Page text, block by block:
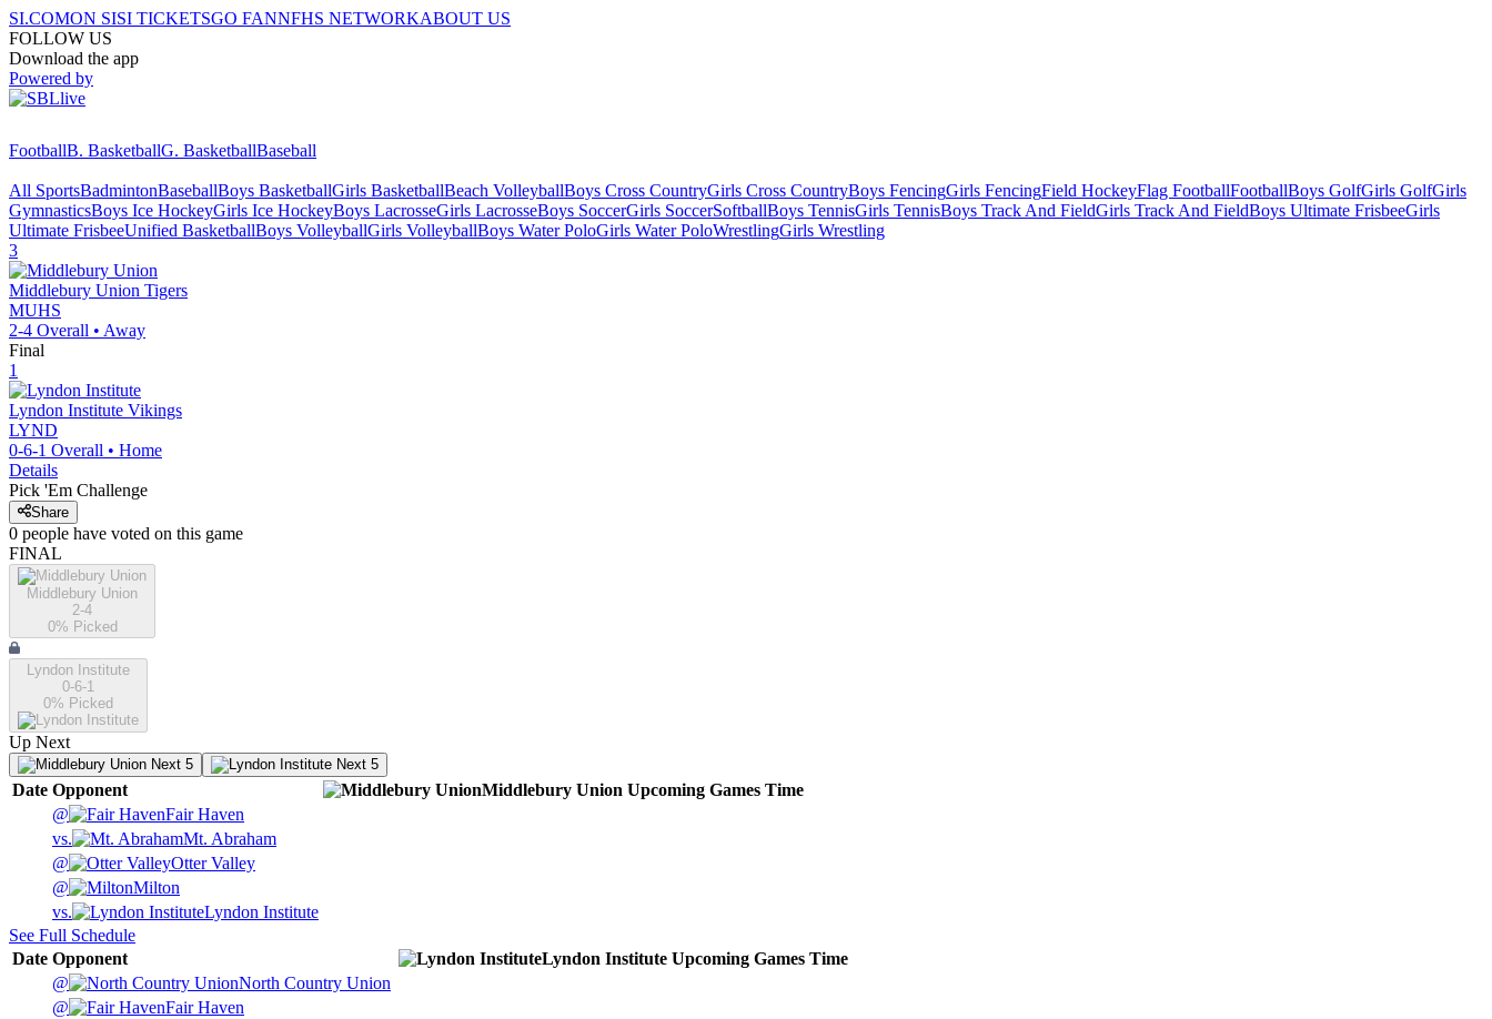
SI.COMON SISI TICKETSGO FANNFHS NETWORKABOUT US
FOLLOW US
Download the app
Powered by
FootballB. BasketballG. BasketballBaseball
All SportsBadmintonBaseballBoys BasketballGirls BasketballBeach VolleyballBoys Cross CountryGirls Cross CountryBoys FencingGirls FencingField HockeyFlag FootballFootballBoys GolfGirls GolfGirls
GymnasticsBoys Ice HockeyGirls Ice HockeyBoys LacrosseGirls LacrosseBoys SoccerGirls SoccerSoftballBoys TennisGirls TennisBoys Track And FieldGirls Track And FieldBoys Ultimate FrisbeeGirls
Ultimate FrisbeeUnified BasketballBoys VolleyballGirls VolleyballBoys Water PoloGirls Water PoloWrestlingGirls Wrestling
3
Middlebury Union Tigers
MUHS
2-4 Overall • Away
Final
1
Lyndon Institute Vikings
LYND
0-6-1 Overall • Home
Details
Pick 'Em Challenge
Share
0 people have voted on this game
FINAL
Middlebury Union
2-4
0% Picked
Lyndon Institute
0-6-1
0% Picked
Up Next
Next 5 Next 5
Date Opponent Middlebury Union Upcoming Games Time
@
Fair Haven
vs.
Mt. Abraham
@
Otter Valley
@
Milton
vs.
Lyndon Institute
See Full Schedule
Date Opponent Lyndon Institute Upcoming Games Time
@
North Country Union
@
Fair Haven